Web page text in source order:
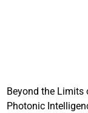
Beyond the Limits
Photonic